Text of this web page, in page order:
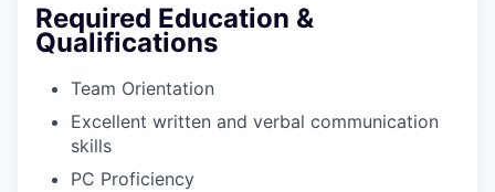
Required Education &
Qualifications
Team Orientation
Excellent written and verbal communication
skills
PC Proficiency